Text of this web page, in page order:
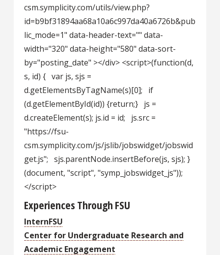
csm.symplicity.com/utils/view.php?
id=b9bf31894aa68a10a6c997da40a6726b&pub
lic_mode=1" data-header-text="" data-
width="320" data-height="580" data-sort-
by="posting_date" ></div> <script>(function(d,
s, id) { var js, sjs =
d.getElementsByTagName(s)[0]; if
(d.getElementById(id)) {return;} js =
d.createElement(s); js.id = id; js.src =
"https://fsu-
csm.symplicity.com/js/jslib/jobswidget/jobswid
get.js"; sjs.parentNode.insertBefore(js, sjs); }
(document, "script", "symp_jobswidget_js"));
</script>
Experiences Through FSU
InternFSU
Center for Undergraduate Research and
Academic Engagement